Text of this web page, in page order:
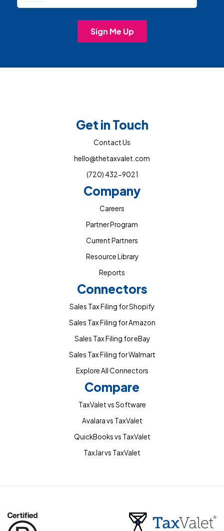
Get in Touch
Contact Us
hello@thetaxvalet.com
(720) 432-9021
Company
Careers
Partner Program
Current Partners
Resource Library
Reports
Connectors
Sales Tax Filing for Shopify
Sales Tax Filing for Amazon
Sales Tax Filing for eBay
Sales Tax Filing for Walmart
Explore All Connectors
Compare
TaxValet vs Software
Avalara vs TaxValet
QuickBooks vs TaxValet
TaxJar vs TaxValet